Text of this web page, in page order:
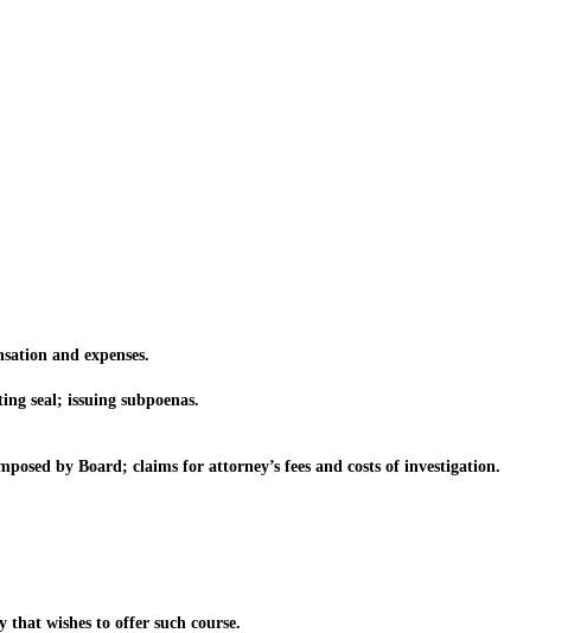
and expenses.
seal; issuing subpoenas.
by Board; claims for attorney’s fees and costs of investigation.
wishes to offer such course.